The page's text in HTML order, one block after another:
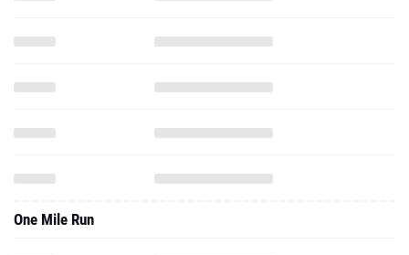
One Mile Run